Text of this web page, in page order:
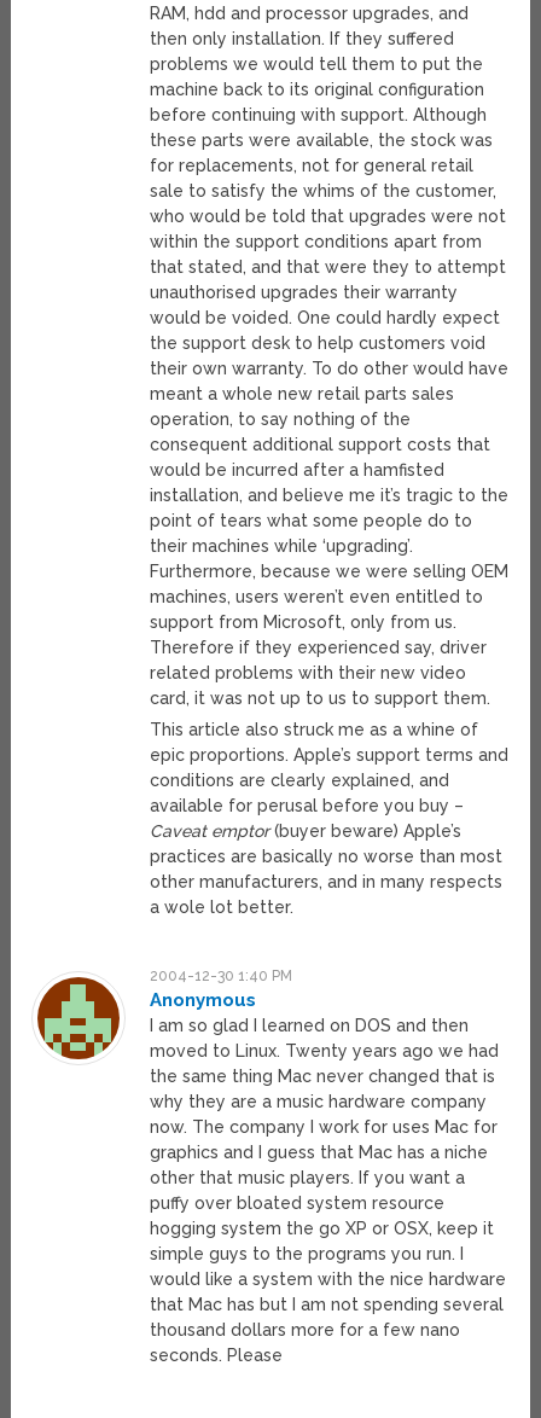
RAM, hdd and processor upgrades, and
then only installation. If they suffered
problems we would tell them to put the
machine back to its original configuration
before continuing with support. Although
these parts were available, the stock was
for replacements, not for general retail
sale to satisfy the whims of the customer,
who would be told that upgrades were not
within the support conditions apart from
that stated, and that were they to attempt
unauthorised upgrades their warranty
would be voided. One could hardly expect
the support desk to help customers void
their own warranty. To do other would have
meant a whole new retail parts sales
operation, to say nothing of the
consequent additional support costs that
would be incurred after a hamfisted
installation, and believe me it’s tragic to the
point of tears what some people do to
their machines while ‘upgrading’.
Furthermore, because we were selling OEM
machines, users weren’t even entitled to
support from Microsoft, only from us.
Therefore if they experienced say, driver
related problems with their new video
card, it was not up to us to support them.
This article also struck me as a whine of
epic proportions. Apple’s support terms and
conditions are clearly explained, and
available for perusal before you buy –
Caveat emptor(buyer beware) Apple’s
practices are basically no worse than most
other manufacturers, and in many respects
a wole lot better.
2004-12-30 1:40 PM
Anonymous
I am so glad I learned on DOS and then
moved to Linux. Twenty years ago we had
the same thing Mac never changed that is
why they are a music hardware company
now. The company I work for uses Mac for
graphics and I guess that Mac has a niche
other that music players. If you want a
puffy over bloated system resource
hogging system the go XP or OSX, keep it
simple guys to the programs you run. I
would like a system with the nice hardware
that Mac has but I am not spending several
thousand dollars more for a few nano
seconds. Please